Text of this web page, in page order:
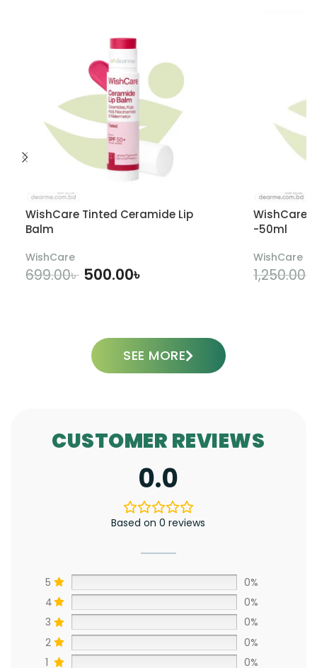
WishCare Tinted Ceramide Lip
Balm
WishCare
699.00৳ 500.00৳
WishCare
-50ml
WishCare
1,250.00৳
SEE MORE
CUSTOMER REVIEWS
0.0
Based on 0 reviews
5
0%
4
0%
3
0%
2
0%
1
0%